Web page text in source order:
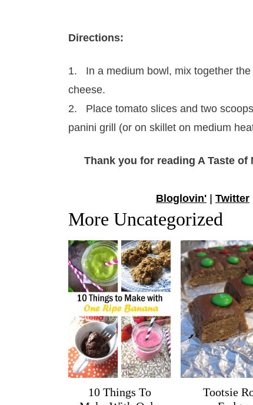
Directions:
1. In a medium bowl, mix together
cheese.
2. Place tomato slices and two
panini grill (or on skillet on medium
Thank you for reading A Taste
Bloglovin' Twitter
More Uncategorized
10 Things To
Tootsie